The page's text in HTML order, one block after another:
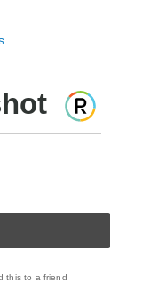
this to a friend